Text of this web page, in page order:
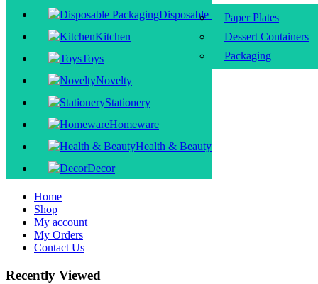
Disposable Packaging
Paper Plates
Dessert Containers
Packaging
Kitchen
Toys
Novelty
Stationery
Homeware
Health & Beauty
Decor
Home
Shop
My account
My Orders
Contact Us
Recently Viewed